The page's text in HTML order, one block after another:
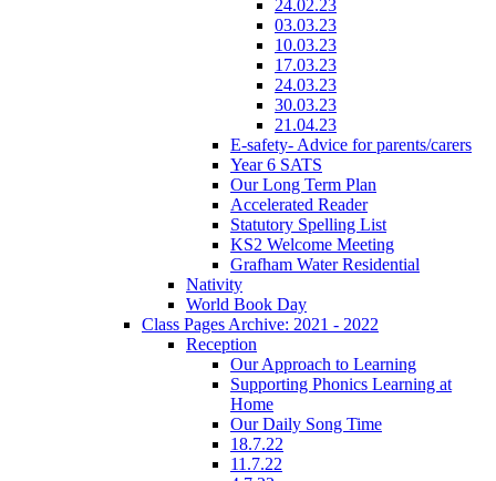
24.02.23
03.03.23
10.03.23
17.03.23
24.03.23
30.03.23
21.04.23
E-safety- Advice for parents/carers
Year 6 SATS
Our Long Term Plan
Accelerated Reader
Statutory Spelling List
KS2 Welcome Meeting
Grafham Water Residential
Nativity
World Book Day
Class Pages Archive: 2021 - 2022
Reception
Our Approach to Learning
Supporting Phonics Learning at
Home
Our Daily Song Time
18.7.22
11.7.22